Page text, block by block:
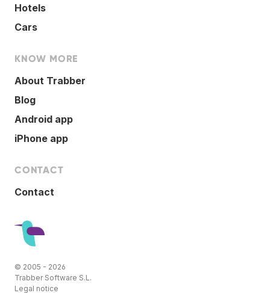
Hotels
Cars
KNOW MORE
About Trabber
Blog
Android app
iPhone app
CONTACT
Contact
© 2005 - 2026
Trabber Software S.L.
Legal notice